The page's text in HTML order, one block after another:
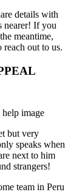
details with
nearer! If you
meantime,
reach out to us.
but very
speaks when
next to him
strangers!
team in Peru